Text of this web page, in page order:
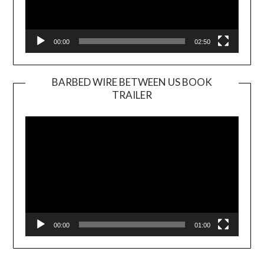
00:00 02:50
BARBED WIRE BETWEEN US BOOK
TRAILER
Player
00:00 01:00